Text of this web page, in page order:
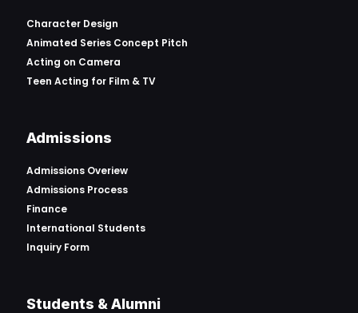
Character Design
Animated Series Concept Pitch
Acting on Camera
Teen Acting for Film & TV
Admissions
Admissions Overiew
Admissions Process
Finance
International Students
Inquiry Form
Students & Alumni